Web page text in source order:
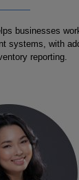
businesses
systems, with
reporting.